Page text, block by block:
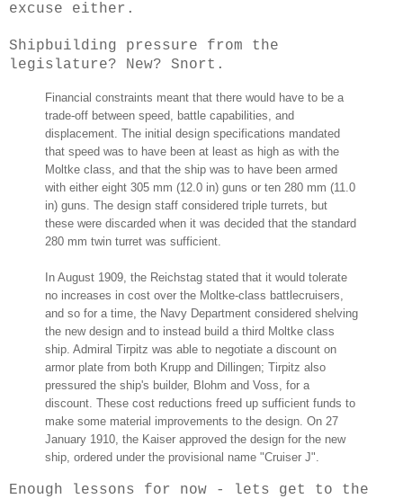
excuse either.
Shipbuilding pressure from the
legislature? New? Snort.
Financial constraints meant that there would have to be a
trade-off between speed, battle capabilities, and
displacement. The initial design specifications mandated
that speed was to have been at least as high as with the
Moltke class, and that the ship was to have been armed
with either eight 305 mm (12.0 in) guns or ten 280 mm (11.0
in) guns. The design staff considered triple turrets, but
these were discarded when it was decided that the standard
280 mm twin turret was sufficient.
In August 1909, the Reichstag stated that it would tolerate
no increases in cost over the Moltke-class battlecruisers,
and so for a time, the Navy Department considered shelving
the new design and to instead build a third Moltke class
ship. Admiral Tirpitz was able to negotiate a discount on
armor plate from both Krupp and Dillingen; Tirpitz also
pressured the ship's builder, Blohm and Voss, for a
discount. These cost reductions freed up sufficient funds to
make some material improvements to the design. On 27
January 1910, the Kaiser approved the design for the new
ship, ordered under the provisional name "Cruiser J".
Enough lessons for now - lets get to the